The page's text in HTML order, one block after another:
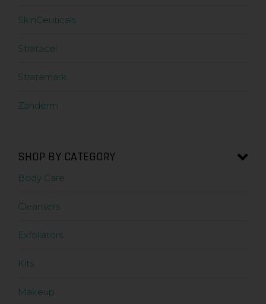
SkinCeuticals
Stratacel
Stratamark
Zanderm
SHOP BY CATEGORY
Body Care
Cleansers
Exfoliators
Kits
Makeup